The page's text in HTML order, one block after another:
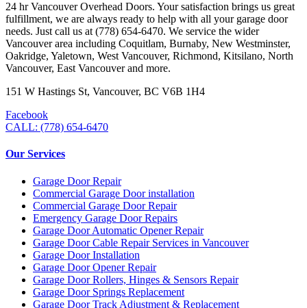
24 hr Vancouver Overhead Doors. Your satisfaction brings us great
fulfillment, we are always ready to help with all your garage door
needs. Just call us at (778) 654-6470. We service the wider
Vancouver area including Coquitlam, Burnaby, New Westminster,
Oakridge, Yaletown, West Vancouver, Richmond, Kitsilano, North
Vancouver, East Vancouver and more.
151 W Hastings St, Vancouver, BC V6B 1H4
Facebook
CALL: (778) 654-6470
Our Services
Garage Door Repair
Commercial Garage Door installation
Commercial Garage Door Repair
Emergency Garage Door Repairs
Garage Door Automatic Opener Repair
Garage Door Cable Repair Services in Vancouver
Garage Door Installation
Garage Door Opener Repair
Garage Door Rollers, Hinges & Sensors Repair
Garage Door Springs Replacement
Garage Door Track Adjustment & Replacement